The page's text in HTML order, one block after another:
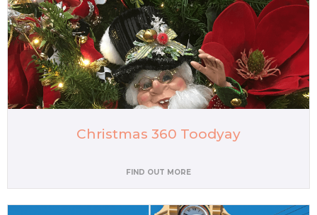
Christmas 360 Toodyay
FIND OUT MORE